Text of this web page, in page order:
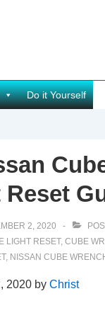
Do it Yourself
2, 2020
LIGHT RESET, CUBE
, NISSAN CUBE
2020 by Christ